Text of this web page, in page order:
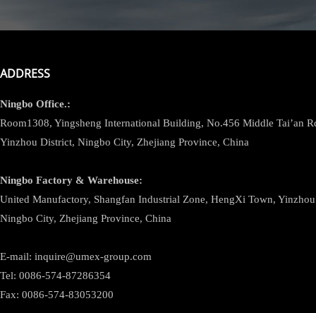
ADDRESS
Ningbo Office.:
Room1308, Yingsheng International Building, No.456 Middle Tai’an
Yinzhou District, Ningbo City, Zhejiang Province, China
Ningbo Factory & Warehouse:
United Manufactory, Shangfan Industrial Zone, HengXi Town,
Ningbo City, Zhejiang Province, China
E-mail: inquire@umex-group.com
Tel: 0086-574-87286354
Fax: 0086-574-83053200